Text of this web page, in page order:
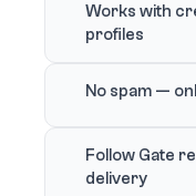
Works with
profiles
No spam —
Follow Gate
delivery